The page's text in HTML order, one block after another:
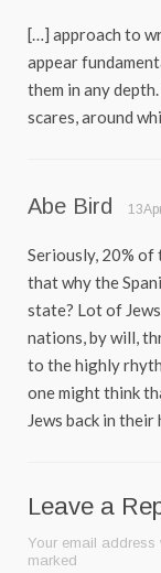
[…] approach to
appear
them in any
scares, around
Abe Bird
Seriously, 20% of
that why the
state? Lot of
nations, by will,
to the highly
one might think
Jews back in
Leave a
Your email address
marked